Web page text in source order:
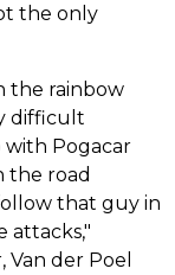
the only
the rainbow
difficult
with Pogacar
the road
that guy in
attacks,"
Van der Poel